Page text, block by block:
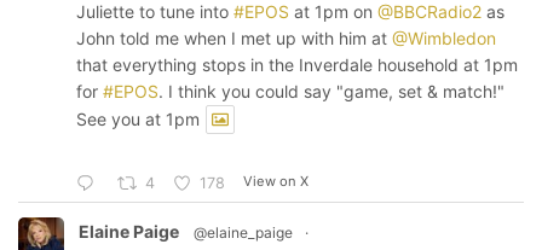
Juliette to tune into #EPOS at 1pm on @BBCRadio2 as
John told me when I met up with him at @Wimbledon
that everything stops in the Inverdale household at 1pm
for #EPOS. I think you could say "game, set & match!"
See you at 1pm
4 178 View on X
Elaine Paige @elaine_paige ·